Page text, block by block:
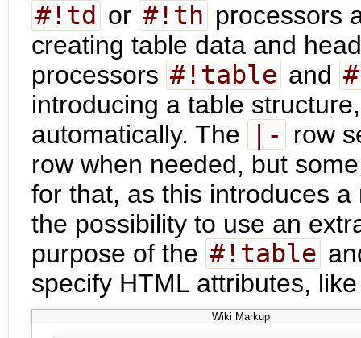
#!td or #!th processors
creating table data and
processors #!table and
introducing a table
automatically. The
|- row
row when needed, but
for that, as this introduces
the possibility to use an
purpose of the #!table
specify HTML attributes,
Wiki Markup